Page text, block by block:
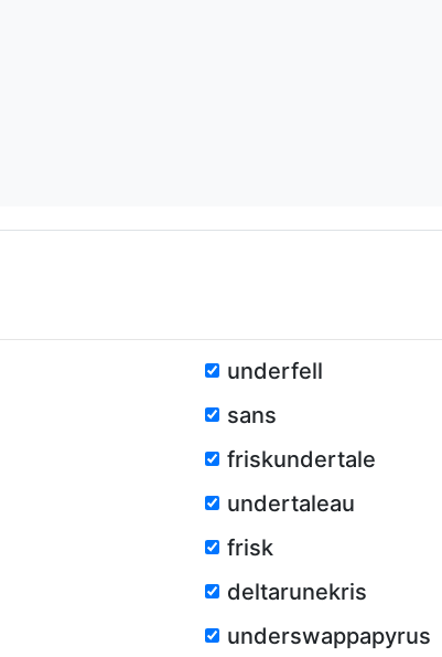
underfell
sans
friskundertale
undertaleau
frisk
deltarunekris
underswappapyrus